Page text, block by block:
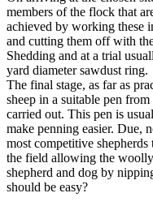
members of the flock that
achieved by working these
and cutting them off with
Shedding and at a trial
yard diameter sawdust ring.
The final stage, as far as
sheep in a suitable pen
carried out. This pen is
make penning easier. Due,
most competitive
the field allowing the
shepherd and dog by
should be easy?